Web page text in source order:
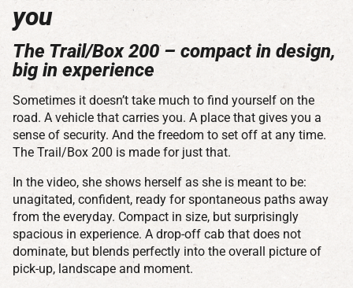
you
The Trail/Box 200 – compact in design,
big in experience
Sometimes it doesn’t take much to find yourself on the
road. A vehicle that carries you. A place that gives you a
sense of security. And the freedom to set off at any time.
The Trail/Box 200 is made for just that.
In the video, she shows herself as she is meant to be:
unagitated, confident, ready for spontaneous paths away
from the everyday. Compact in size, but surprisingly
spacious in experience. A drop-off cab that does not
dominate, but blends perfectly into the overall picture of
pick-up, landscape and moment.